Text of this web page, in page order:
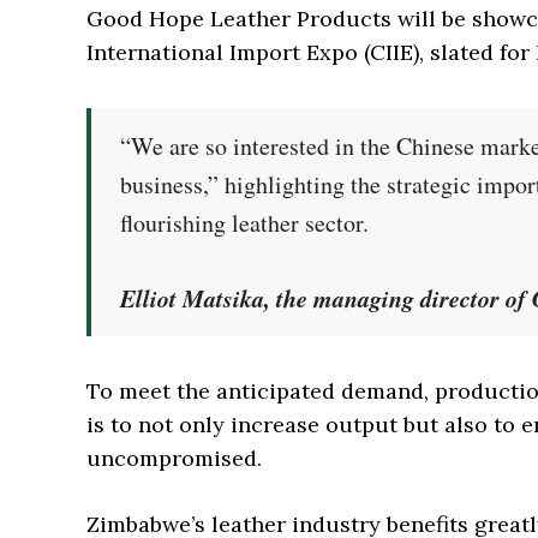
Good Hope Leather Products will be
International Import Expo (CIIE), slated for
“We are so interested in the Chinese
business,” highlighting the strategic
flourishing leather sector.
Elliot Matsika, the managing director of
To meet the anticipated demand,
is to not only increase output but also to
uncompromised.
Zimbabwe’s leather industry benefits